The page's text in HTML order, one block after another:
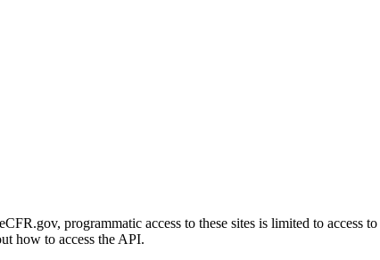
programmatic access to these sites is limited to access
how to access the API.